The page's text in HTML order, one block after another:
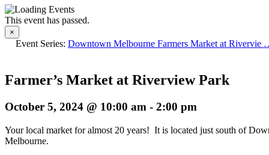
This event has passed.
×
Event Series: Downtown Melbourne Farmers Market at Rivervie
Farmer’s Market at Riverview Park
October 5, 2024 @ 10:00 am - 2:00 pm
Your local market for almost 20 years! It is located just south of
Melbourne.